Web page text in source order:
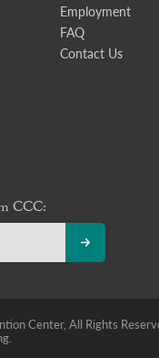
Employment
FAQ
Contact Us
CCC:
Center, All Rights